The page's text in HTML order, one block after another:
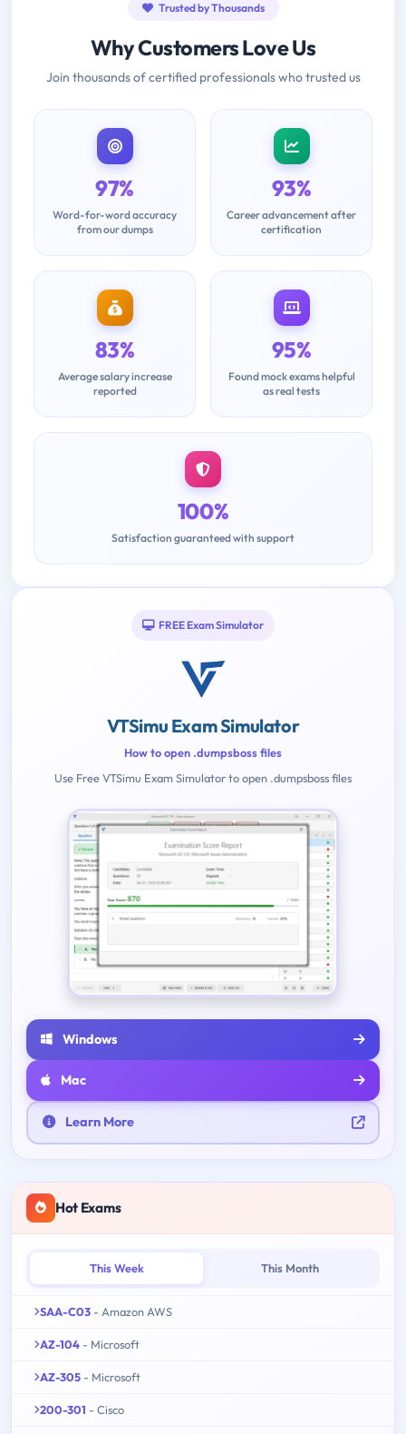
Trusted by Thousands
Why Customers Love Us
Join thousands of certified professionals who trusted us
97%
Word-for-word accuracy
from our dumps
93%
Career advancement after
certification
83%
Average salary increase
reported
95%
Found mock exams helpful
as real tests
100%
Satisfaction guaranteed with support
FREE Exam Simulator
VTSimu Exam Simulator
How to open .dumpsboss files
Use Free VTSimu Exam Simulator to open .dumpsboss files
Windows
Mac
Learn More
Hot Exams
This Week This Month
SAA-C03 - Amazon AWS
AZ-104 - Microsoft
AZ-305 - Microsoft
200-301 - Cisco